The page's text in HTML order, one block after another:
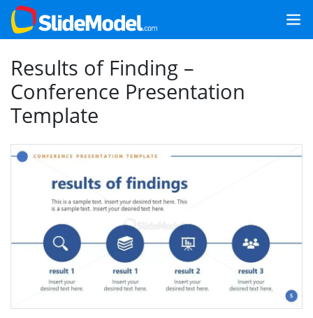
Results of Finding –
Conference Presentation
Template